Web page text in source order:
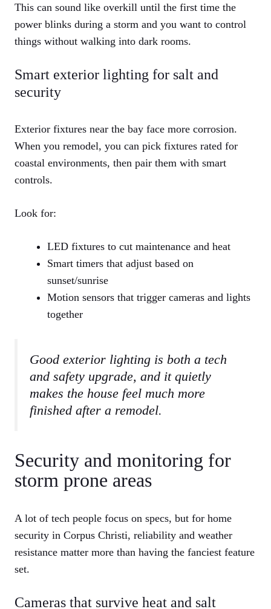
This can sound like overkill until the first time the
power blinks during a storm and you want to control
things without walking into dark rooms.
Smart exterior lighting for salt and
security
Exterior fixtures near the bay face more corrosion.
When you remodel, you can pick fixtures rated for
coastal environments, then pair them with smart
controls.
Look for:
LED fixtures to cut maintenance and heat
Smart timers that adjust based on
sunset/sunrise
Motion sensors that trigger cameras and lights
together
Good exterior lighting is both a tech
and safety upgrade, and it quietly
makes the house feel much more
finished after a remodel.
Security and monitoring for
storm prone areas
A lot of tech people focus on specs, but for home
security in Corpus Christi, reliability and weather
resistance matter more than having the fanciest feature
set.
Cameras that survive heat and salt